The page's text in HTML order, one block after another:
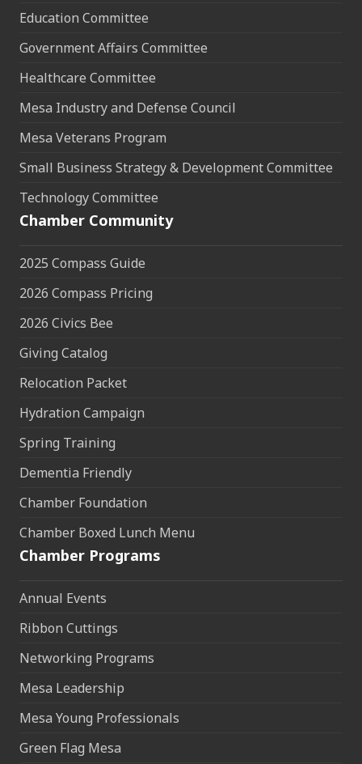
Education Committee
Government Affairs Committee
Healthcare Committee
Mesa Industry and Defense Council
Mesa Veterans Program
Small Business Strategy & Development Committee
Technology Committee
Chamber Community
2025 Compass Guide
2026 Compass Pricing
2026 Civics Bee
Giving Catalog
Relocation Packet
Hydration Campaign
Spring Training
Dementia Friendly
Chamber Foundation
Chamber Boxed Lunch Menu
Chamber Programs
Annual Events
Ribbon Cuttings
Networking Programs
Mesa Leadership
Mesa Young Professionals
Green Flag Mesa